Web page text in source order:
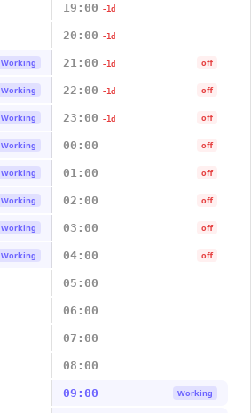
19:00 -1d
20:00 -1d
Working 21:00 -1d off
Working 22:00 -1d off
Working 23:00 -1d off
Working 00:00 off
Working 01:00 off
Working 02:00 off
Working 03:00 off
Working 04:00 off
05:00
06:00
07:00
08:00
09:00 Working